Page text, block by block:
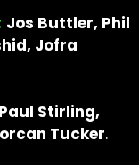
Jos Buttler, Phil
Jofra
Paul Stirling,
Tucker.